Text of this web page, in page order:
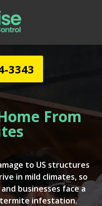
3343
From
to US structures
in mild climates, so
businesses face a
infestation.